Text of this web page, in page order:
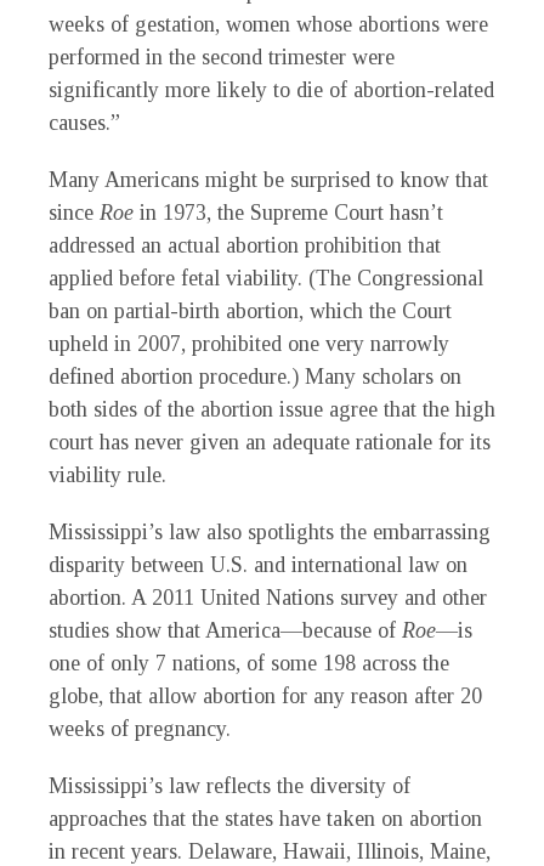
weeks of gestation, women whose abortions were
performed in the second trimester were
significantly more likely to die of abortion-related
causes.”
Many Americans might be surprised to know that
since Roe in 1973, the Supreme Court hasn’t
addressed an actual abortion prohibition that
applied before fetal viability. (The Congressional
ban on partial-birth abortion, which the Court
upheld in 2007, prohibited one very narrowly
defined abortion procedure.) Many scholars on
both sides of the abortion issue agree that the high
court has never given an adequate rationale for its
viability rule.
Mississippi’s law also spotlights the embarrassing
disparity between U.S. and international law on
abortion. A 2011 United Nations survey and other
studies show that America—because of Roe—is
one of only 7 nations, of some 198 across the
globe, that allow abortion for any reason after 20
weeks of pregnancy.
Mississippi’s law reflects the diversity of
approaches that the states have taken on abortion
in recent years. Delaware, Hawaii, Illinois, Maine,